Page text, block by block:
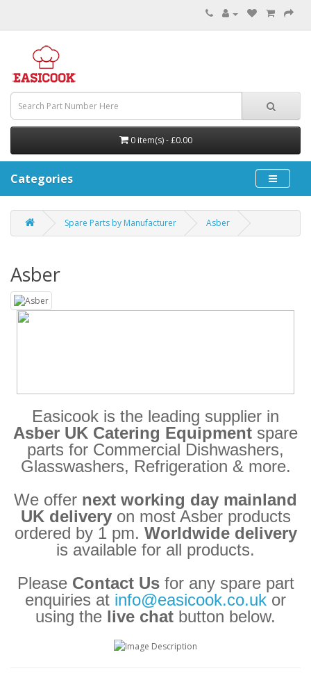
0 item(s) - £0.00
Categories
Spare Parts by Manufacturer Asber
Asber
Easicook is the leading supplier in
Asber UK Catering Equipment spare
parts for Commercial Dishwashers,
Glasswashers, Refrigeration & more.
We offer next working day mainland
UK delivery on most Asber products
ordered by 1 pm. Worldwide delivery
is available for all products.
Please Contact Us for any spare part
enquiries at info@easicook.co.uk or
using the live chat button below.